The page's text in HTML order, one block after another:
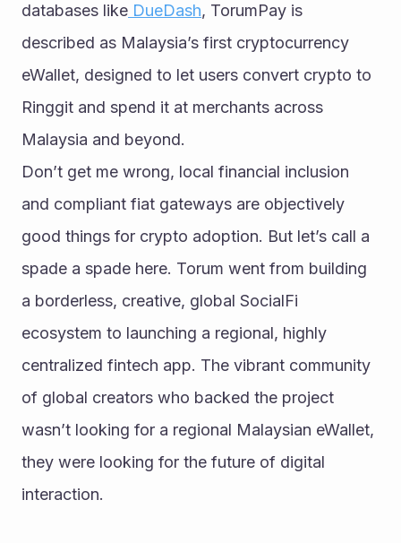
databases like DueDash, TorumPay is
described as Malaysia’s first cryptocurrency
eWallet, designed to let users convert crypto to
Ringgit and spend it at merchants across
Malaysia and beyond.
Don’t get me wrong, local financial inclusion
and compliant fiat gateways are objectively
good things for crypto adoption. But let’s call a
spade a spade here. Torum went from building
a borderless, creative, global SocialFi
ecosystem to launching a regional, highly
centralized fintech app. The vibrant community
of global creators who backed the project
wasn’t looking for a regional Malaysian eWallet,
they were looking for the future of digital
interaction.